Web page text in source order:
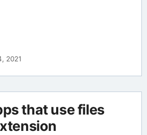
2021
that use files